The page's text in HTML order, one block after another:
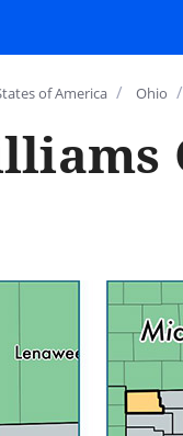
of America / Ohio /